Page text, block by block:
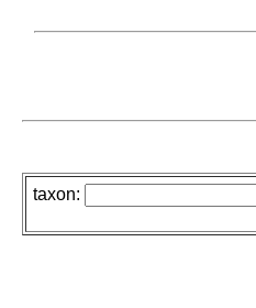
taxon: